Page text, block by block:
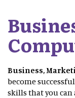
Business,
become
skills that you can